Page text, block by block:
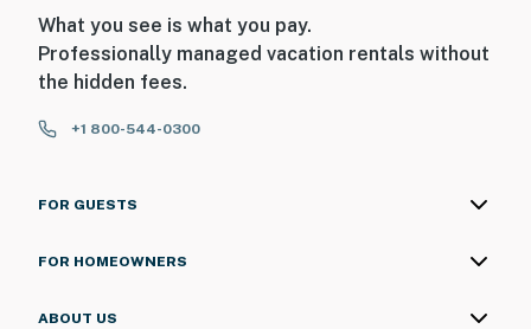
What you see is what you pay.
Professionally managed vacation rentals without
the hidden fees.
+1 800-544-0300
FOR GUESTS
FOR HOMEOWNERS
ABOUT US